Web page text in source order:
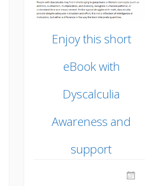
Enjoy this short
eBook with
Dyscalculia
Awareness and
support